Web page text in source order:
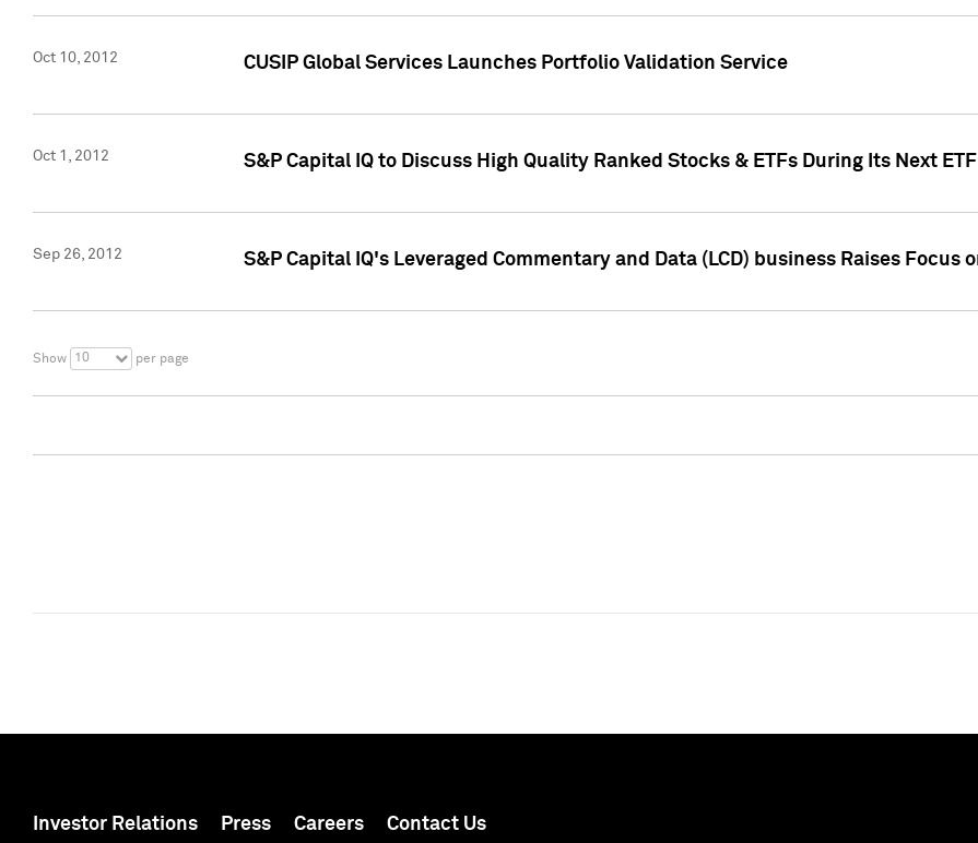
Oct 10, 2012 CUSIP Global Services Launches Portfolio Validation Service
Oct 1, 2012 S&P Capital IQ to Discuss High Quality Ranked Stocks & ETFs During Its Next
Sep 26, 2012 S&P Capital IQ's Leveraged Commentary and Data (LCD) business Raises Focus
Show 10 per page
Investor Relations Press Careers Contact Us